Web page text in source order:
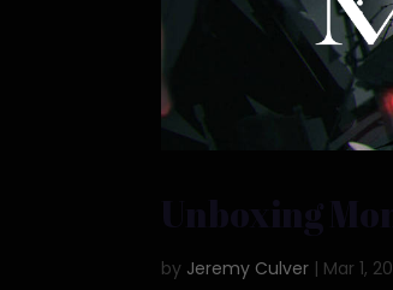
Unboxing
by Jeremy Culver | Mar 1,